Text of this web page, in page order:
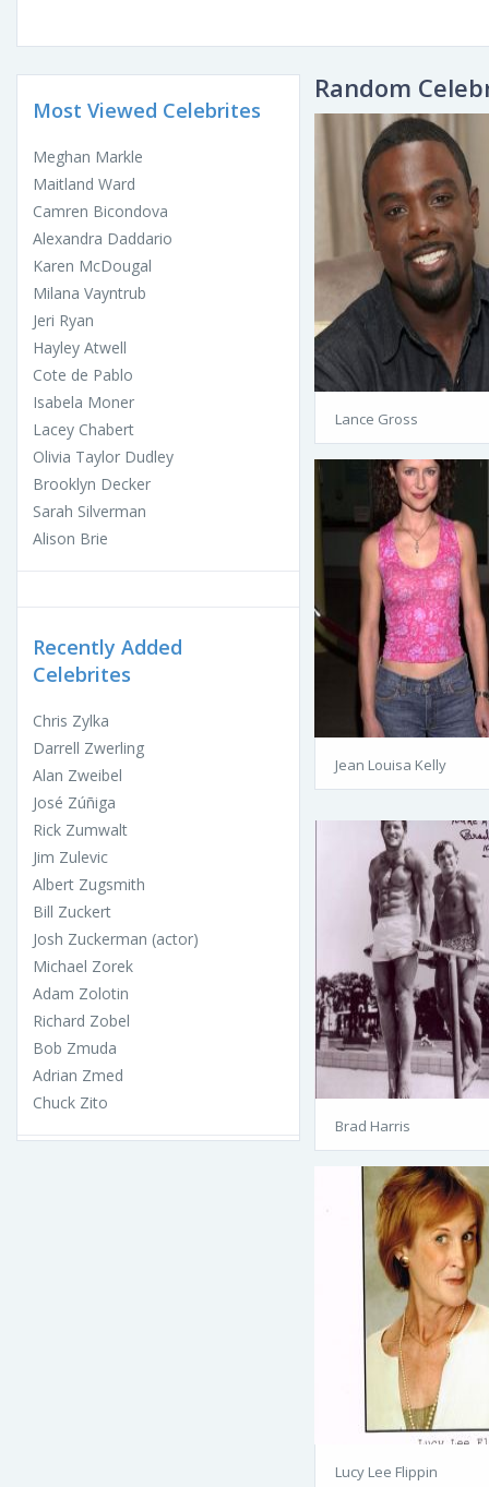
Most Viewed Celebrites
Meghan Markle
Maitland Ward
Camren Bicondova
Alexandra Daddario
Karen McDougal
Milana Vayntrub
Jeri Ryan
Hayley Atwell
Cote de Pablo
Isabela Moner
Lacey Chabert
Olivia Taylor Dudley
Brooklyn Decker
Sarah Silverman
Alison Brie
Recently Added
Celebrites
Chris Zylka
Darrell Zwerling
Alan Zweibel
José Zúñiga
Rick Zumwalt
Jim Zulevic
Albert Zugsmith
Bill Zuckert
Josh Zuckerman (actor)
Michael Zorek
Adam Zolotin
Richard Zobel
Bob Zmuda
Adrian Zmed
Chuck Zito
Random
Lance Gross
Jean Louisa Kelly
Brad Harris
Lucy Lee Flippin